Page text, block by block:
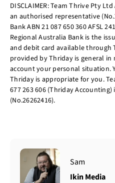
DISCLAIMER: Team Thrive Pty
an authorised representative
Bank ABN 21 087 650 360 AFSL
Regional Australia Bank is the
and debit card available through
provided by Thriday is general
account your personal situation.
Thriday is appropriate for you.
677 263 606 (Thriday Accounting)
(No.26262416).
Sam
Ikin Media